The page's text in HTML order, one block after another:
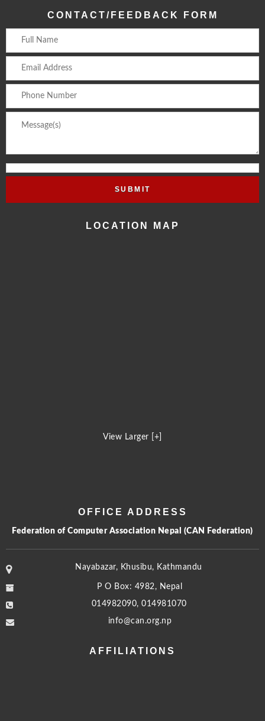
CONTACT/FEEDBACK FORM
LOCATION MAP
View Larger [+]
OFFICE ADDRESS
Federation of Computer Association Nepal (CAN Federation)
Nayabazar, Khusibu, Kathmandu
P O Box: 4982, Nepal
014982090, 014981070
info@can.org.np
AFFILIATIONS